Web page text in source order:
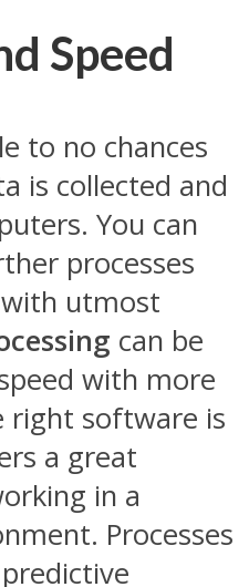
Speed
to no chances
is collected and
You can
processes
utmost
can be
with more
right software is
a great
in a
Processes